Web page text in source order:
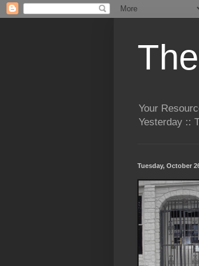
Your
Yesterday ::
Tuesday, October